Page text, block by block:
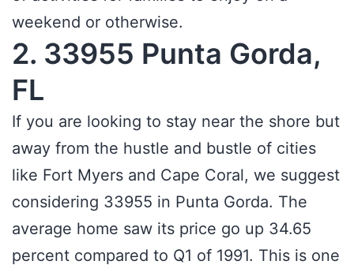
weekend or otherwise.
2. 33955 Punta Gorda,
FL
If you are looking to stay near the shore but
away from the hustle and bustle of cities
like Fort Myers and Cape Coral, we suggest
considering 33955 in Punta Gorda. The
average home saw its price go up 34.65
percent compared to Q1 of 1991. This is one